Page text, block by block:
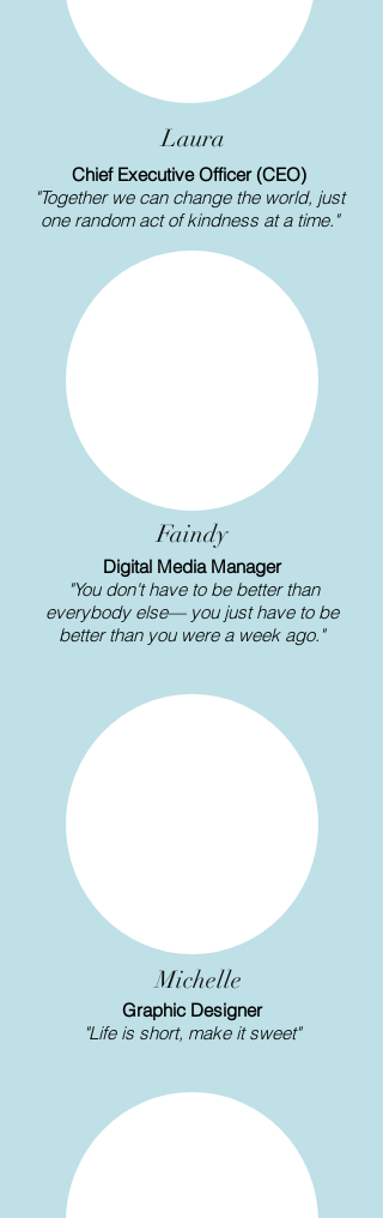
Laura
Chief Executive Officer (CEO)
"Together we can change the world, just
one random act of kindness at a time."
Faindy
Digital Media Manager
"You don't have to be better than
everybody else— you just have to be
better than you were a week ago."
Michelle
Graphic Designer
"Life is short, make it sweet"